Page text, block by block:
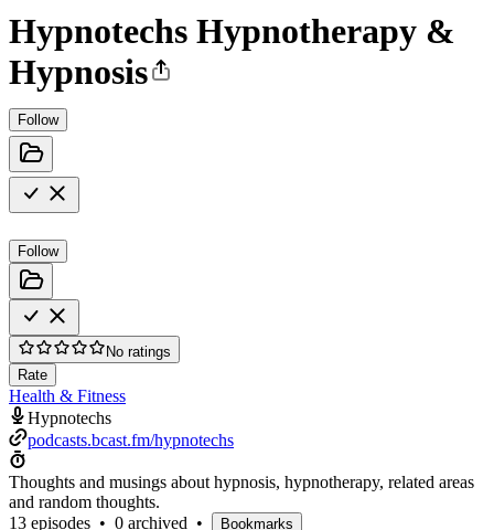
Hypnotechs Hypnotherapy &
Hypnosis
Follow
Follow
No ratings
Rate
Health & Fitness
Hypnotechs
podcasts.bcast.fm/hypnotechs
Thoughts and musings about hypnosis, hypnotherapy, related areas
and random thoughts.
13 episodes • 0 archived • Bookmarks